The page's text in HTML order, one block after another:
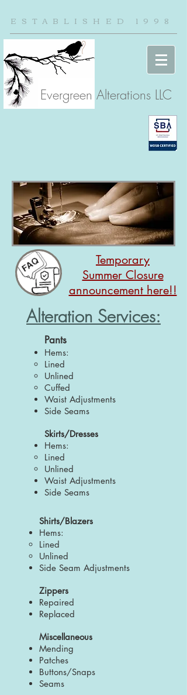
ESTABLISHED 1998
Evergreen Alterations LLC
Temporary
Summer Closure
announcement here!!
Alteration Services:
Pants
Hems:
Lined
Unlined
Cuffed
Waist Adjustments
Side Seams
Skirts/Dresses
Hems:
Lined
Unlined
Waist Adjustments
Side Seams
Shirts/Blazers
Hems:
Lined
Unlined
Side Seam Adjustments
Zippers
Repaired
Replaced
Miscellaneous
Mending
Patches
Buttons/Snaps
Seams